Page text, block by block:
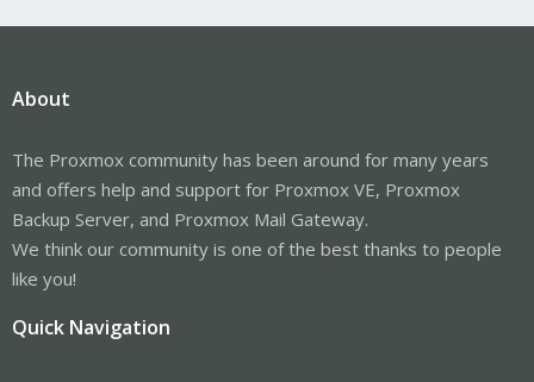
About
The Proxmox community has been around for many years
and offers help and support for Proxmox VE, Proxmox
Backup Server, and Proxmox Mail Gateway.
We think our community is one of the best thanks to people
like you!
Quick Navigation